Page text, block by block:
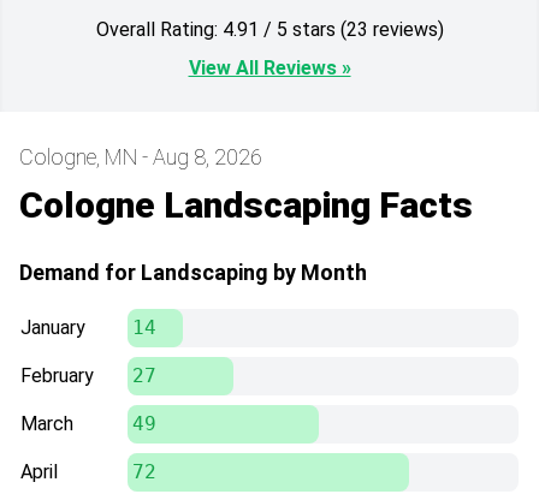
Overall Rating: 4.91 / 5 stars (23 reviews)
View All Reviews »
Cologne, MN - Aug 8, 2026
Cologne Landscaping Facts
Demand for Landscaping by Month
January 14
February 27
March 49
April 72